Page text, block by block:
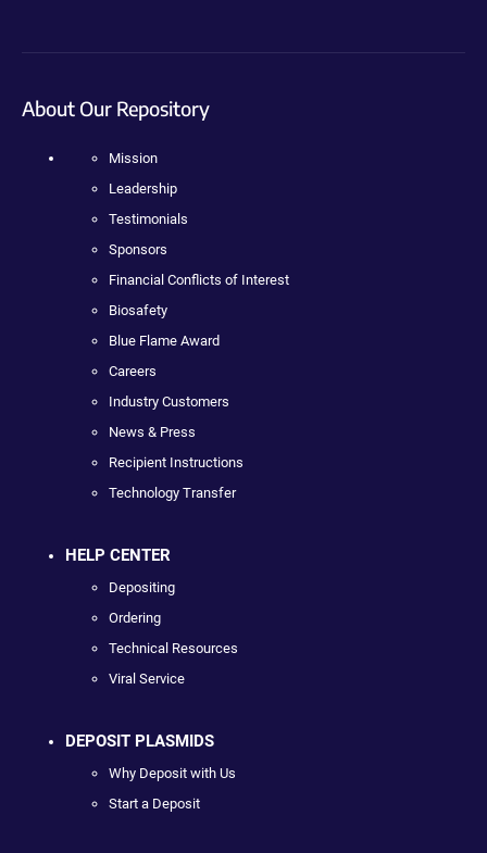
About Our Repository
Mission
Leadership
Testimonials
Sponsors
Financial Conflicts of Interest
Biosafety
Blue Flame Award
Careers
Industry Customers
News & Press
Recipient Instructions
Technology Transfer
HELP CENTER
Depositing
Ordering
Technical Resources
Viral Service
DEPOSIT PLASMIDS
Why Deposit with Us
Start a Deposit